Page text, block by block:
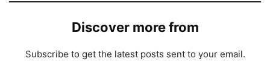
Discover more from
Subscribe to get the latest posts sent to your email.